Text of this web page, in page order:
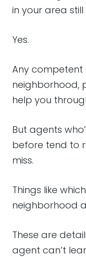
in your area
Yes.
Any
neighborhood,
help you
But agents
before tend to
miss.
Things like
neighborhood
These are
agent can’t